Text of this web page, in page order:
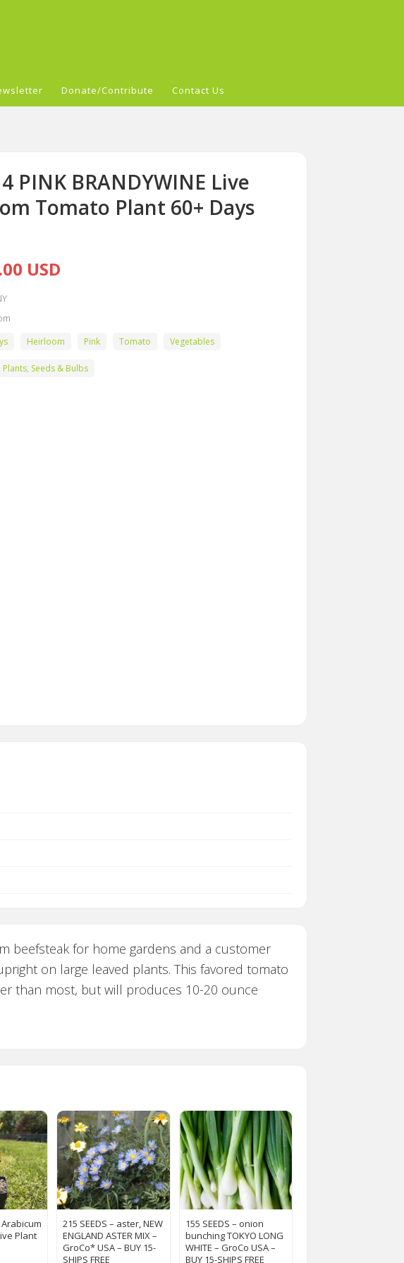
Donate/Contribute Contact Us
PINK BRANDYWINE Live
Tomato Plant 60+ Days
USD
Heirloom Pink Tomato Vegetables
Plants, Seeds & Bulbs
beefsteak for home gardens and a customer
on large leaved plants. This favored tomato
than most, but will produces 10-20 ounce
Plant
215 SEEDS – aster, NEW
ENGLAND ASTER MIX –
GroCo* USA – BUY 15-
SHIPS FREE
155 SEEDS – onion
bunching TOKYO LONG
WHITE – GroCo USA –
BUY 15-SHIPS FREE